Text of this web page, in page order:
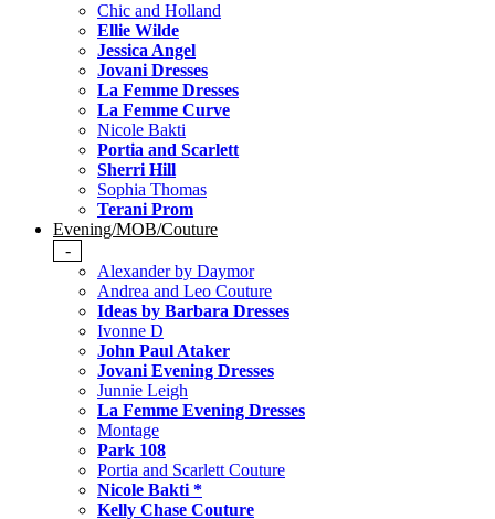
Chic and Holland
Ellie Wilde
Jessica Angel
Jovani Dresses
La Femme Dresses
La Femme Curve
Nicole Bakti
Portia and Scarlett
Sherri Hill
Sophia Thomas
Terani Prom
Evening/MOB/Couture
-
Alexander by Daymor
Andrea and Leo Couture
Ideas by Barbara Dresses
Ivonne D
John Paul Ataker
Jovani Evening Dresses
Junnie Leigh
La Femme Evening Dresses
Montage
Park 108
Portia and Scarlett Couture
Nicole Bakti *
Kelly Chase Couture